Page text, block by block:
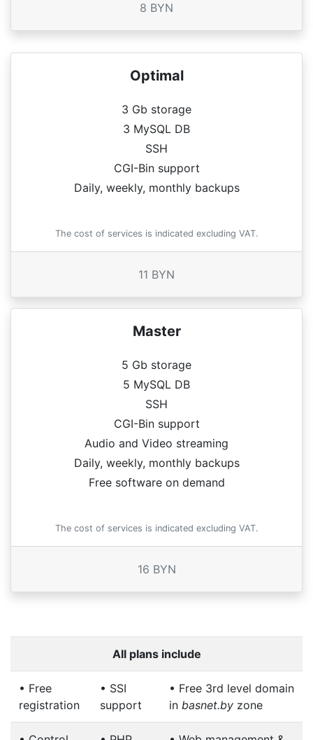
8 BYN
Optimal
3 Gb storage
3 MySQL DB
SSH
CGI-Bin support
Daily, weekly, monthly backups
The cost of services is indicated excluding VAT.
11 BYN
Master
5 Gb storage
5 MySQL DB
SSH
CGI-Bin support
Audio and Video streaming
Daily, weekly, monthly backups
Free software on demand
The cost of services is indicated excluding VAT.
16 BYN
All plans include
• Free
registration
• SSI
support
• Free 3rd level domain
in basnet.by zone